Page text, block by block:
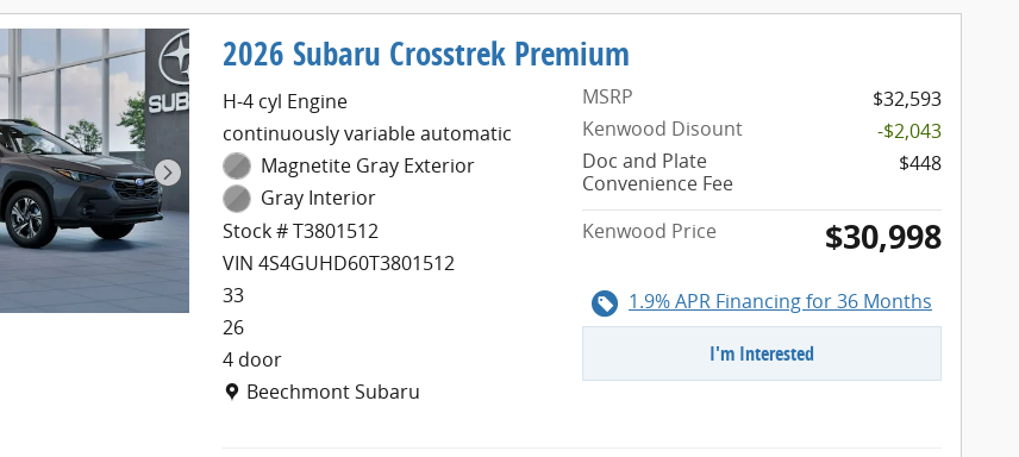
2026 Subaru Crosstrek Premium
H-4 cyl Engine
continuously variable automatic
Magnetite Gray Exterior
Gray Interior
Stock # T3801512
VIN 4S4GUHD60T3801512
33
26
4 door
Location: Beechmont Subaru
Beechmont Subaru
MSRP
$32,593
Kenwood Disount
-$2,043
Doc and Plate
Convenience Fee
$448
Kenwood Price $30,998
1.9% APR Financing for 36 Months
I'm Interested